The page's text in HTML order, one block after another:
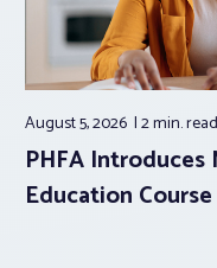
August 5, 2026 2 min.read
PHFA
Education Course